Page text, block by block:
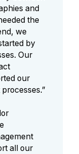
and
the
we
by
Our
our
all our